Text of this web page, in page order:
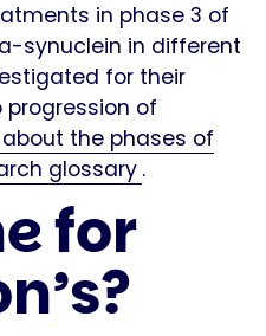
in phase 3 of
synuclein in different
for their
of
the phases of
glossary .
for